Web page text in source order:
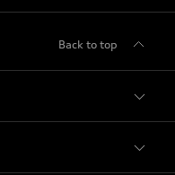
Back to top